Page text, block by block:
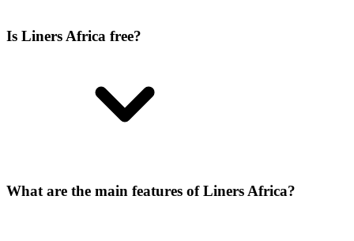
Is Liners Africa free?
What are the main features of Liners Africa?